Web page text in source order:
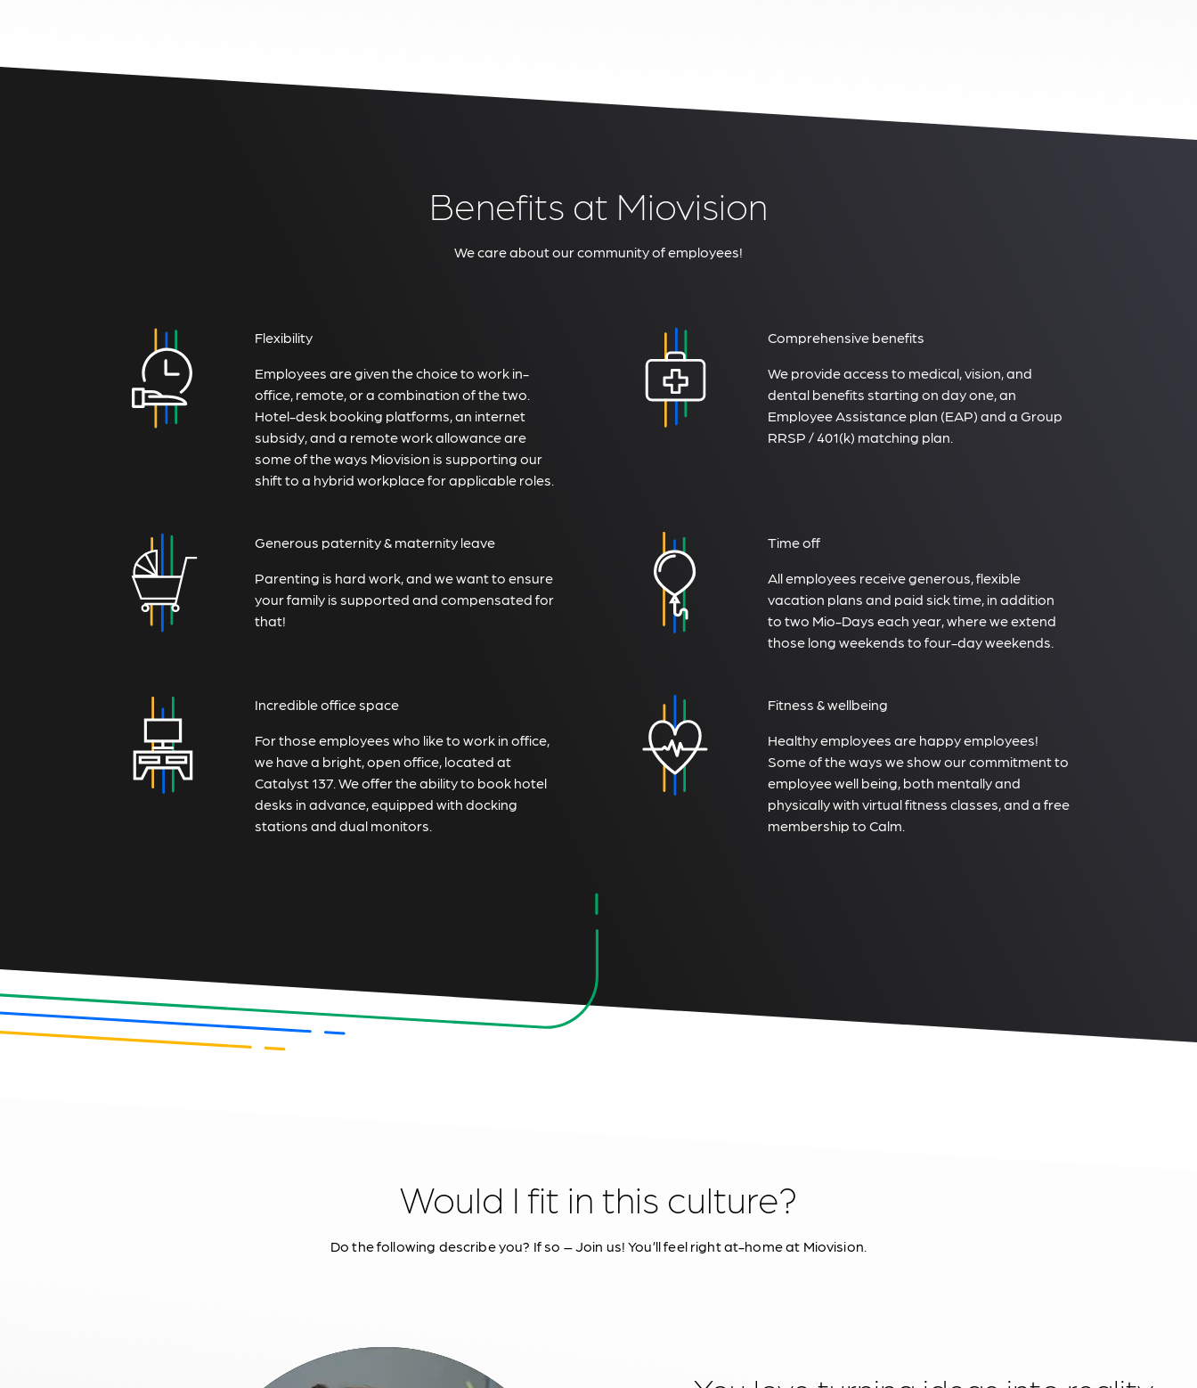
Benefits at Miovision
We care about our community of employees!
Flexibility
Employees are given the choice to work in-
office, remote, or a combination of the two.
Hotel-desk booking platforms, an internet
subsidy, and a remote work allowance are
some of the ways Miovision is supporting our
shift to a hybrid workplace for applicable roles.
Comprehensive benefits
We provide access to medical, vision, and
dental benefits starting on day one, an
Employee Assistance plan (EAP) and a Group
RRSP / 401(k) matching plan.
Generous paternity & maternity leave
Parenting is hard work, and we want to ensure
your family is supported and compensated for
that!
Time off
All employees receive generous, flexible
vacation plans and paid sick time, in addition
to two Mio-Days each year, where we extend
those long weekends to four-day weekends.
Incredible office space
For those employees who like to work in office,
we have a bright, open office, located at
Catalyst 137. We offer the ability to book hotel
desks in advance, equipped with docking
stations and dual monitors.
Fitness & wellbeing
Healthy employees are happy employees!
Some of the ways we show our commitment to
employee well being, both mentally and
physically with virtual fitness classes, and a free
membership to Calm.
Would I fit in this culture?
Do the following describe you? If so – Join us! You’ll feel right at-home at Miovision.